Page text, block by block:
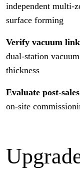
independent multi-
surface forming
Verify vacuum
dual-station
thickness
Evaluate post-
on-site